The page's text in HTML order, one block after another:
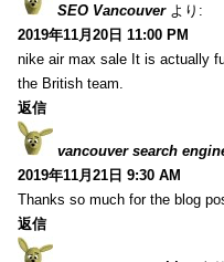
SEO Vancouver より:
2019年11月20日 11:00 PM
nike air max sale It is actually
the British team.
返信
vancouver search
2019年11月21日 9:30 AM
Thanks so much for the blog
返信